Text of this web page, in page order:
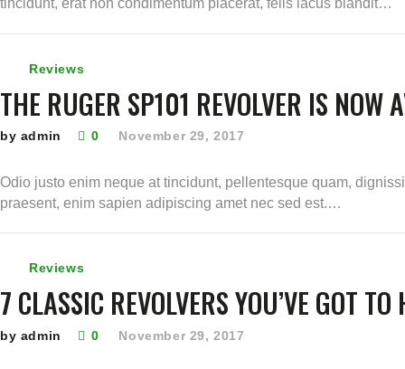
tincidunt, erat non condimentum placerat, felis lacus blandit…
Reviews
THE RUGER SP101 REVOLVER IS NOW
by admin 0 November 29, 2017
Odio justo enim neque at tincidunt, pellentesque quam,
praesent, enim sapien adipiscing amet nec sed est.…
Reviews
7 CLASSIC REVOLVERS YOU’VE GOT TO
by admin 0 November 29, 2017